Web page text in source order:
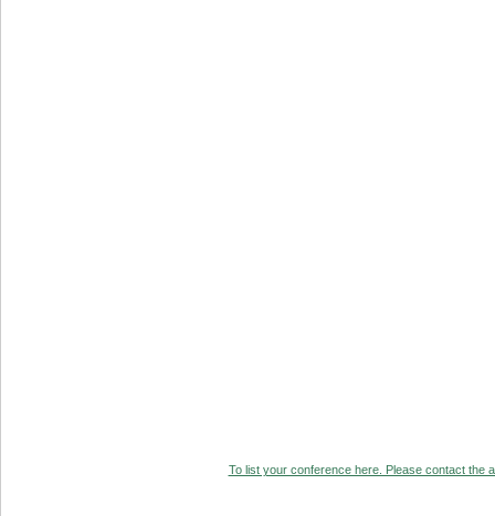
To list your conference here. Please contact the